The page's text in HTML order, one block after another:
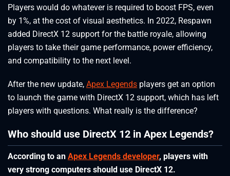
Players would do whatever is required to boost FPS, even
by 1%, at the cost of visual aesthetics. In 2022, Respawn
added DirectX 12 support for the battle royale, allowing
players to take their game performance, power efficiency,
and compatibility to the next level.
After the new update, Apex Legends players get an option
to launch the game with DirectX 12 support, which has left
players with questions. What really is the difference?
Who should use DirectX 12 in Apex Legends?
According to an Apex Legends developer, players with
very strong computers should use DirectX 12.